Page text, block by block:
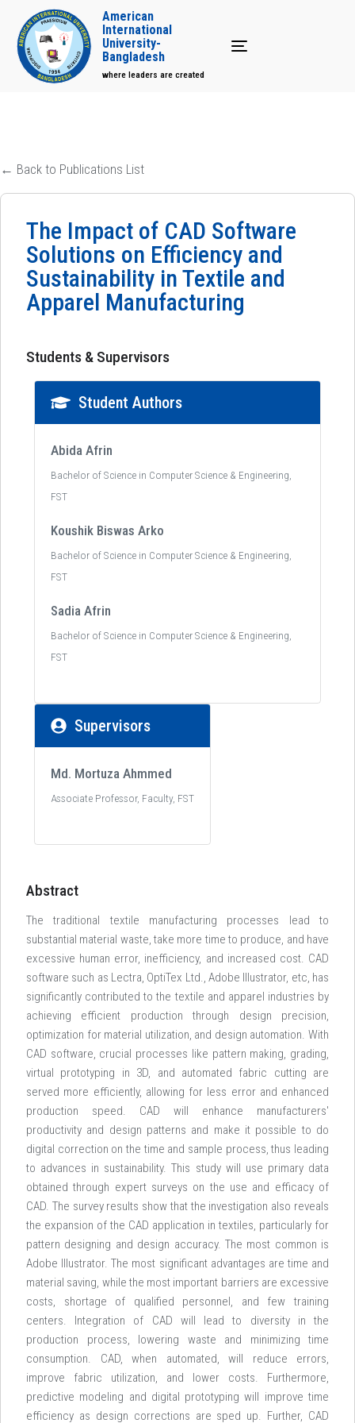
Toggle navigation
American
International
University-
Bangladesh
where leaders are created
← Back to Publications List
The Impact of CAD Software
Solutions on Efficiency and
Sustainability in Textile and
Apparel Manufacturing
Students & Supervisors
Student Authors
Abida Afrin
Bachelor of Science in Computer Science & Engineering,
FST
Koushik Biswas Arko
Bachelor of Science in Computer Science & Engineering,
FST
Sadia Afrin
Bachelor of Science in Computer Science & Engineering,
FST
Supervisors
Md. Mortuza Ahmmed
Associate Professor, Faculty, FST
Abstract
The traditional textile manufacturing processes lead to
substantial material waste, take more time to produce, and have
excessive human error, inefficiency, and increased cost. CAD
software such as Lectra, OptiTex Ltd., Adobe Illustrator, etc, has
significantly contributed to the textile and apparel industries by
achieving efficient production through design precision,
optimization for material utilization, and design automation. With
CAD software, crucial processes like pattern making, grading,
virtual prototyping in 3D, and automated fabric cutting are
served more efficiently, allowing for less error and enhanced
production speed. CAD will enhance manufacturers'
productivity and design patterns and make it possible to do
digital correction on the time and sample process, thus leading
to advances in sustainability. This study will use primary data
obtained through expert surveys on the use and efficacy of
CAD. The survey results show that the investigation also reveals
the expansion of the CAD application in textiles, particularly for
pattern designing and design accuracy. The most common is
Adobe Illustrator. The most significant advantages are time and
material saving, while the most important barriers are excessive
costs, shortage of qualified personnel, and few training
centers. Integration of CAD will lead to diversity in the
production process, lowering waste and minimizing time
consumption. CAD, when automated, will reduce errors,
improve fabric utilization, and lower costs. Furthermore,
predictive modeling and digital prototyping will improve time
efficiency as design corrections are sped up. Further, CAD